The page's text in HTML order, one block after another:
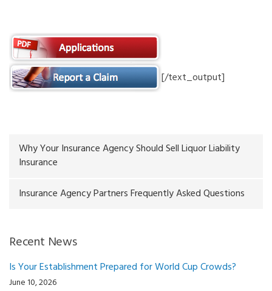
[/text_output]
Why Your Insurance Agency Should Sell Liquor Liability
Insurance
Insurance Agency Partners Frequently Asked Questions
Recent News
Is Your Establishment Prepared for World Cup Crowds?
June 10, 2026